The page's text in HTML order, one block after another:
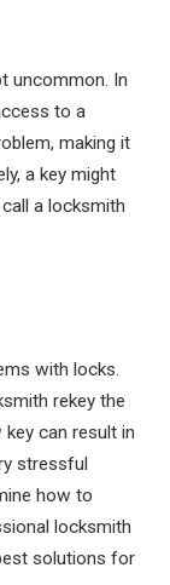
uncommon. In
to a
making it
a key might
a locksmith
with locks.
rekey the
can result in
stressful
how to
locksmith
solutions for